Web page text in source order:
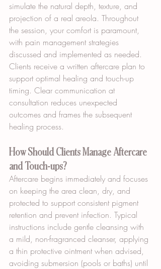
simulate the natural depth, texture, and
projection of a real areola. Throughout
the session, your comfort is paramount,
with pain management strategies
discussed and implemented as needed.
Clients receive a written aftercare plan to
support optimal healing and touch-up
timing. Clear communication at
consultation reduces unexpected
outcomes and frames the subsequent
healing process.
How Should Clients Manage Aftercare
and Touch-ups?
Aftercare begins immediately and focuses
on keeping the area clean, dry, and
protected to support consistent pigment
retention and prevent infection. Typical
instructions include gentle cleansing with
a mild, non-fragranced cleanser, applying
a thin protective ointment when advised,
avoiding submersion (pools or baths) until